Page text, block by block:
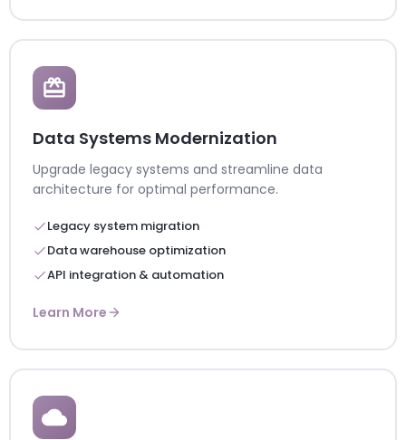
Data Systems Modernization
Upgrade legacy systems and streamline data
architecture for optimal performance.
Legacy system migration
Data warehouse optimization
API integration & automation
Learn More